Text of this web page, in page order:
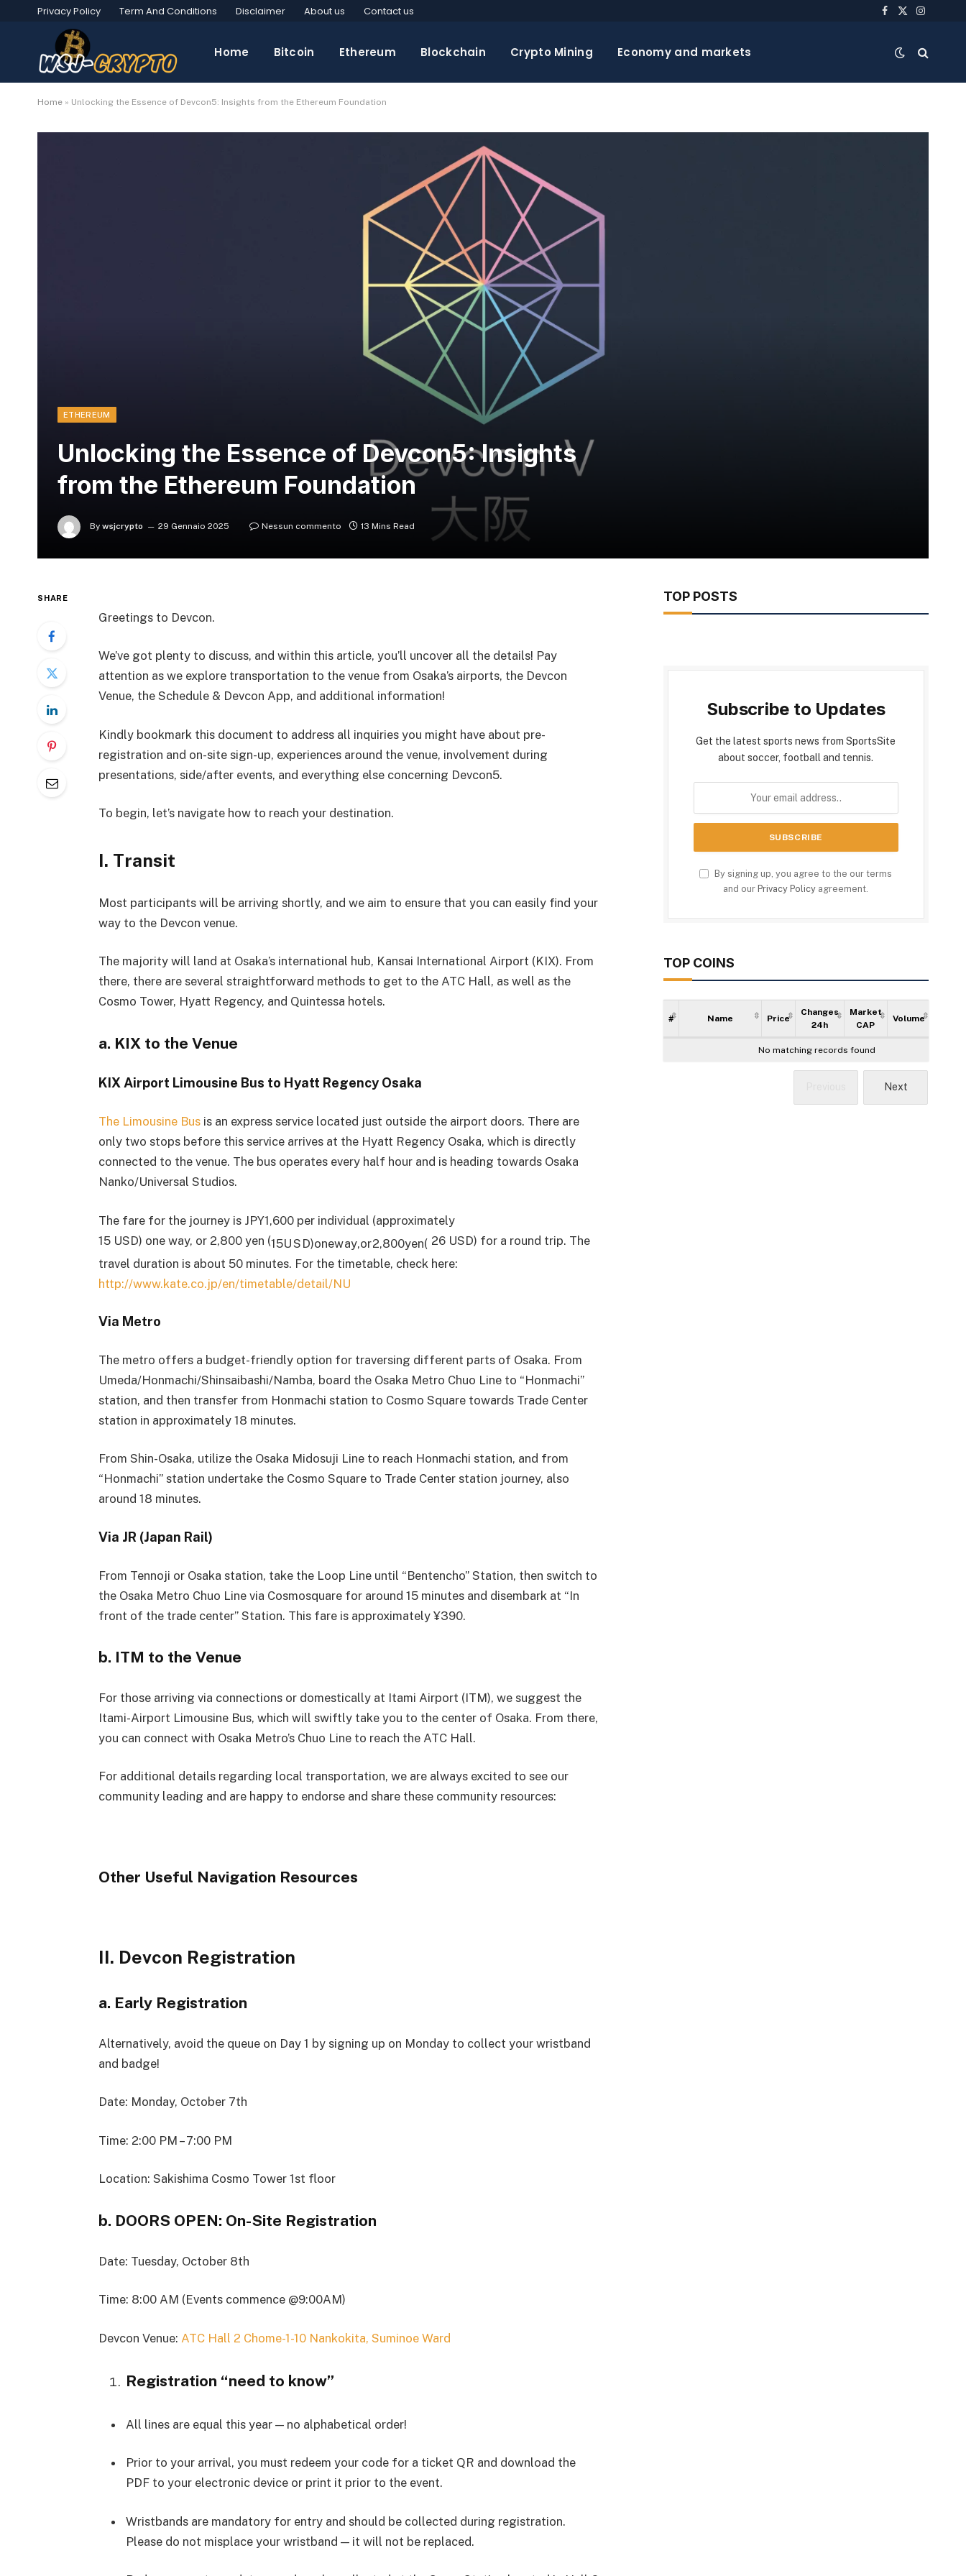
Privacy Policy Term And Conditions Disclaimer About us Contact us Facebook
X
Home Bitcoin Ethereum Blockchain Crypto Mining Economy and markets
Home » Unlocking the Essence of Devcon5: Insights from the Ethereum Foundation
ETHEREUM
Unlocking the Essence of Devcon5: Insights
from the Ethereum Foundation
By wsjcrypto 29 Gennaio 2025 Nessun commento 13 Mins Read
SHARE
Greetings to Devcon.
We’ve got plenty to discuss, and within this article, you’ll uncover all the details! Pay
attention as we explore transportation to the venue from Osaka’s airports, the Devcon
Venue, the Schedule & Devcon App, and additional information!
Kindly bookmark this document to address all inquiries you might have about pre-
registration and on-site sign-up, experiences around the venue, involvement during
presentations, side/after events, and everything else concerning Devcon5.
To begin, let’s navigate how to reach your destination.
I. Transit
Most participants will be arriving shortly, and we aim to ensure that you can easily find your
way to the Devcon venue.
The majority will land at Osaka’s international hub, Kansai International Airport (KIX). From
there, there are several straightforward methods to get to the ATC Hall, as well as the
Cosmo Tower, Hyatt Regency, and Quintessa hotels.
a. KIX to the Venue
KIX Airport Limousine Bus to Hyatt Regency Osaka
The Limousine Busis an express service located just outside the airport doors. There are
only two stops before this service arrives at the Hyatt Regency Osaka, which is directly
connected to the venue. The bus operates every half hour and is heading towards Osaka
Nanko/Universal Studios.
The fare for the journey is JPY1,600 per individual (approximately
15 USD) one way, or 2,800 yen (15US D)oneway,or2,800yen( 26 USD) for a round trip. The
travel duration is about 50 minutes. For the timetable, check here:
http://www.kate.co.jp/en/timetable/detail/NU
Via Metro
The metro offers a budget-friendly option for traversing different parts of Osaka. From
Umeda/Honmachi/Shinsaibashi/Namba, board the Osaka Metro Chuo Line to “Honmachi”
station, and then transfer from Honmachi station to Cosmo Square towards Trade Center
station in approximately 18 minutes.
From Shin-Osaka, utilize the Osaka Midosuji Line to reach Honmachi station, and from
“Honmachi” station undertake the Cosmo Square to Trade Center station journey, also
around 18 minutes.
Via JR (Japan Rail)
From Tennoji or Osaka station, take the Loop Line until “Bentencho” Station, then switch to
the Osaka Metro Chuo Line via Cosmosquare for around 15 minutes and disembark at “In
front of the trade center” Station. This fare is approximately ¥390.
b. ITM to the Venue
For those arriving via connections or domestically at Itami Airport (ITM), we suggest the
Itami-Airport Limousine Bus, which will swiftly take you to the center of Osaka. From there,
you can connect with Osaka Metro’s Chuo Line to reach the ATC Hall.
For additional details regarding local transportation, we are always excited to see our
community leading and are happy to endorse and share these community resources:
Other Useful Navigation Resources
II. Devcon Registration
a. Early Registration
Alternatively, avoid the queue on Day 1 by signing up on Monday to collect your wristband
and badge!
Date: Monday, October 7th
Time: 2:00 PM – 7:00 PM
Location: Sakishima Cosmo Tower 1st floor
b. DOORS OPEN: On-Site Registration
Date: Tuesday, October 8th
Time: 8:00 AM (Events commence @9:00AM)
Devcon Venue: ATC Hall 2 Chome-1-10 Nankokita, Suminoe Ward
Registration “need to know”
All lines are equal this year — no alphabetical order!
Prior to your arrival, you must redeem your code for a ticket QR and download the
PDF to your electronic device or print it prior to the event.
Wristbands are mandatory for entry and should be collected during registration.
Please do not misplace your wristband — it will not be replaced.
TOP POSTS
Subscribe to Updates
Get the latest sports news from SportsSite
about soccer, football and tennis.
By signing up, you agree to the our terms
and our Privacy Policy agreement.
TOP COINS
Next
# Name Price
Changes
24h
Market
CAP
Volume
No matching records found